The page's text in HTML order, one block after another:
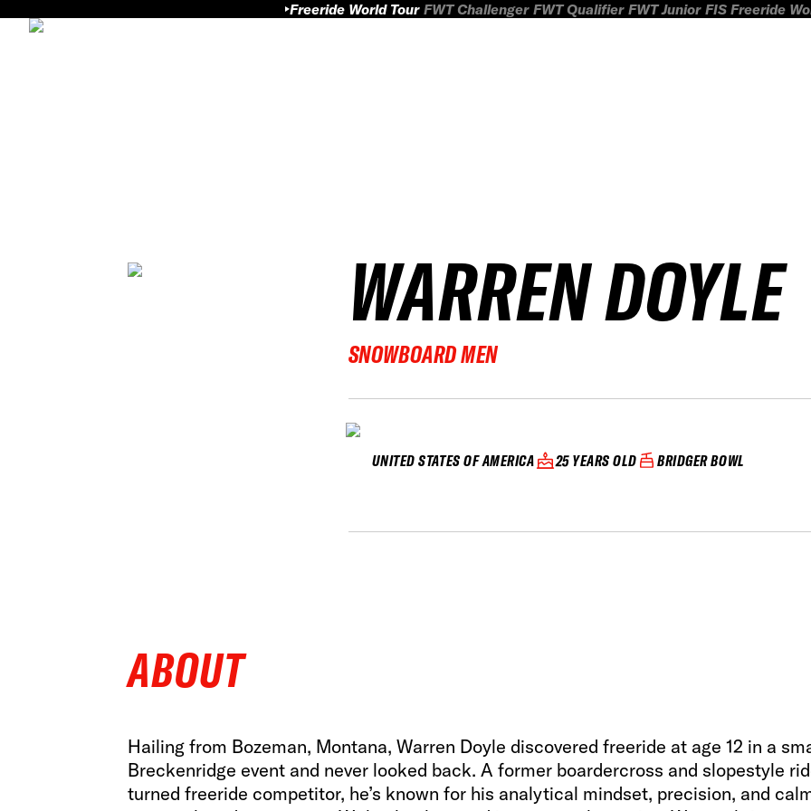
Freeride World Tour FWT Challenger FWT Qualifier FWT Junior FIS Freeride
WARREN DOYLE
SNOWBOARD MEN
UNITED STATES OF AMERICA 25 YEARS OLD BRIDGER BOWL
ABOUT
Hailing from Bozeman, Montana, Warren Doyle discovered freeride at age 12 in a
Breckenridge event and never looked back. A former boardercross and slopestyle
turned freeride competitor, he’s known for his analytical mindset, precision, and